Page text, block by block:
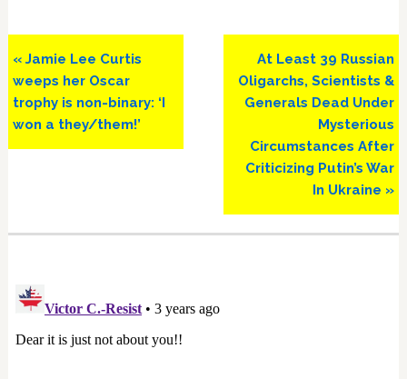
Previous
Post:
« Jamie Lee Curtis
weeps her Oscar
trophy is non-binary: ‘I
won a they/them!’
Next
Post:
At Least 39 Russian
Oligarchs, Scientists &
Generals Dead Under
Mysterious
Circumstances After
Criticizing Putin’s War
In Ukraine »